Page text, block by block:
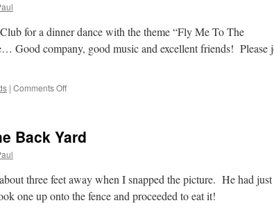
for a dinner dance with the theme “Fly Me To The
Good company, good music and excellent friends! Please
| Comments Offon
The
Nightlighters
Back Yard
three feet away when I snapped the picture. He had just
one up onto the fence and proceeded to eat it!